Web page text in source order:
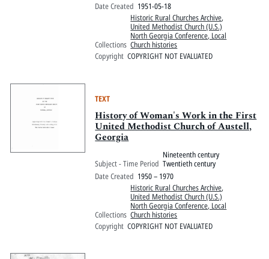
Date Created 1951-05-18
Collections
Historic Rural Churches Archive,
United Methodist Church (U.S.)
North Georgia Conference, Local
Church histories
Copyright COPYRIGHT NOT EVALUATED
TEXT
History of Woman's Work in the First
United Methodist Church of Austell,
Georgia
Subject - Time Period
Nineteenth century
Twentieth century
Date Created 1950 – 1970
Collections
Historic Rural Churches Archive,
United Methodist Church (U.S.)
North Georgia Conference, Local
Church histories
Copyright COPYRIGHT NOT EVALUATED